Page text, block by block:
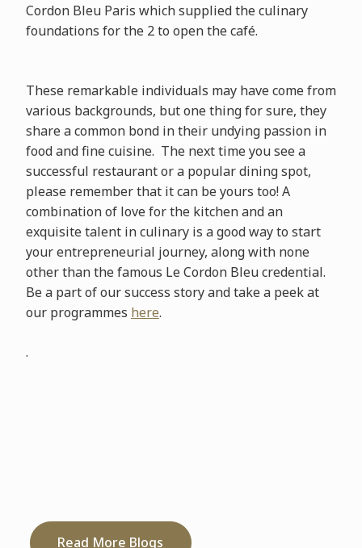
Cordon Bleu Paris which supplied the culinary
foundations for the 2 to open the café.
These remarkable individuals may have come from
various backgrounds, but one thing for sure, they
share a common bond in their undying passion in
food and fine cuisine. The next time you see a
successful restaurant or a popular dining spot,
please remember that it can be yours too! A
combination of love for the kitchen and an
exquisite talent in culinary is a good way to start
your entrepreneurial journey, along with none
other than the famous Le Cordon Bleu credential.
Be a part of our success story and take a peek at
our programmes here.
.
Read More Blogs